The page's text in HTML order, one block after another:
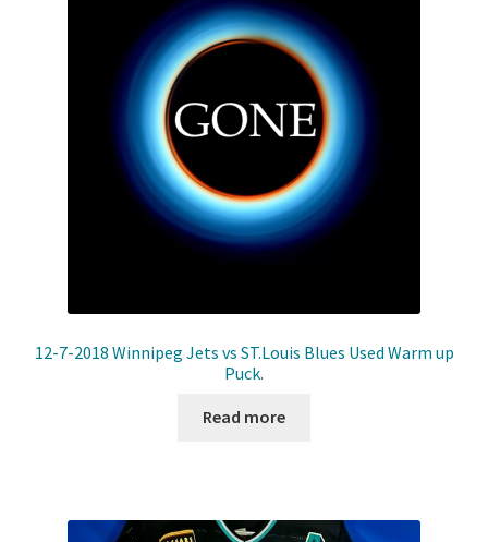
Gameworn Equipment
Gameworn Jerseys — NHL
Gameworn Jerseys — Other
My Account
12-7-2018 Winnipeg Jets vs ST.Louis Blues Used Warm up
Puck.
Read more